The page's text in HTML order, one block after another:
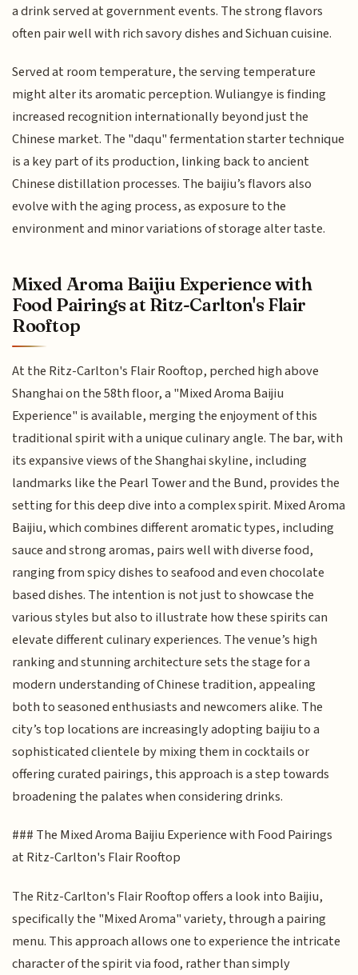
a drink served at government events. The strong flavors
often pair well with rich savory dishes and Sichuan cuisine.
Served at room temperature, the serving temperature
might alter its aromatic perception. Wuliangye is finding
increased recognition internationally beyond just the
Chinese market. The "daqu" fermentation starter technique
is a key part of its production, linking back to ancient
Chinese distillation processes. The baijiu’s flavors also
evolve with the aging process, as exposure to the
environment and minor variations of storage alter taste.
Mixed Aroma Baijiu Experience with
Food Pairings at Ritz-Carlton's Flair
Rooftop
At the Ritz-Carlton's Flair Rooftop, perched high above
Shanghai on the 58th floor, a "Mixed Aroma Baijiu
Experience" is available, merging the enjoyment of this
traditional spirit with a unique culinary angle. The bar, with
its expansive views of the Shanghai skyline, including
landmarks like the Pearl Tower and the Bund, provides the
setting for this deep dive into a complex spirit. Mixed Aroma
Baijiu, which combines different aromatic types, including
sauce and strong aromas, pairs well with diverse food,
ranging from spicy dishes to seafood and even chocolate
based dishes. The intention is not just to showcase the
various styles but also to illustrate how these spirits can
elevate different culinary experiences. The venue’s high
ranking and stunning architecture sets the stage for a
modern understanding of Chinese tradition, appealing
both to seasoned enthusiasts and newcomers alike. The
city’s top locations are increasingly adopting baijiu to a
sophisticated clientele by mixing them in cocktails or
offering curated pairings, this approach is a step towards
broadening the palates when considering drinks.
### The Mixed Aroma Baijiu Experience with Food Pairings
at Ritz-Carlton's Flair Rooftop
The Ritz-Carlton's Flair Rooftop offers a look into Baijiu,
specifically the "Mixed Aroma" variety, through a pairing
menu. This approach allows one to experience the intricate
character of the spirit via food, rather than simply